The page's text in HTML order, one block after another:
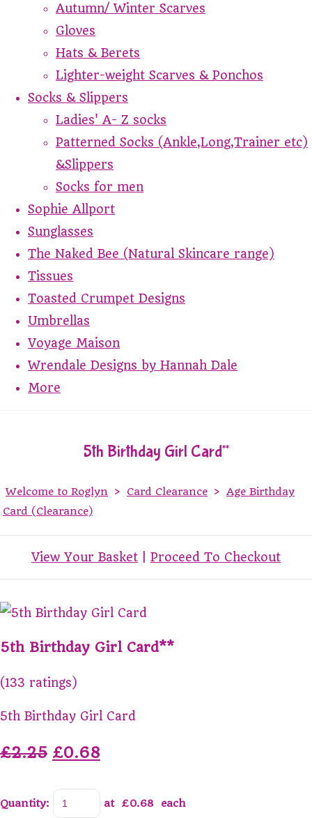
Autumn/ Winter Scarves
Gloves
Hats & Berets
Lighter-weight Scarves & Ponchos
Socks & Slippers
Ladies' A- Z socks
Patterned Socks (Ankle,Long,Trainer etc)
&Slippers
Socks for men
Sophie Allport
Sunglasses
The Naked Bee (Natural Skincare range)
Tissues
Toasted Crumpet Designs
Umbrellas
Voyage Maison
Wrendale Designs by Hannah Dale
More
5th Birthday Girl Card**
Welcome to Roglyn > Card Clearance > Age Birthday
Card (Clearance)
View Your Basket Proceed To Checkout
5th Birthday Girl Card**
(133 ratings)
5th Birthday Girl Card
£2.25 £0.68
Quantity: at £0.68 each